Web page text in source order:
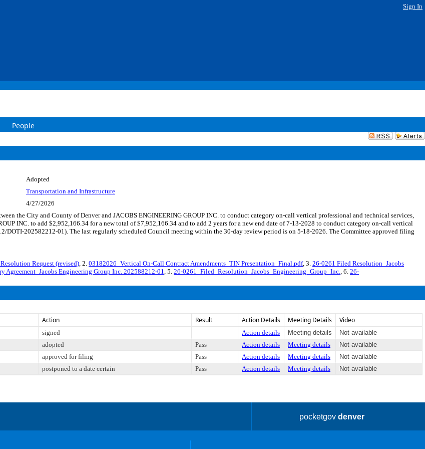
Sign In
People
Adopted
Transportation and Infrastructure
4/27/2026
the City and County of Denver and JACOBS ENGINEERING GROUP INC. to conduct category on-call vertical professional and technical services,
INC. to add $2,952,166.34 for a new total of $7,952,166.34 and to add 2 years for a new end date of 7-13-2028 to conduct category on-call vertical
DOTI-202582212-01). The last regularly scheduled Council meeting within the 30-day review period is on 5-18-2026. The Committee approved filing
Request (revised), 2. 03182026_Vertical On-Call Contract Amendments_TIN Presentation_Final.pdf, 3. 26-0261 Filed Resolution_Jacobs
Agreement_Jacobs Engineering Group Inc. 202588212-01, 5. 26-0261_Filed_Resolution_Jacobs_Engineering_Group_Inc., 6. 26-
Action Result Action Details Meeting Details Video
signed Action details Meeting details
Not available
adopted Pass Action details Meeting details
Not available
approved for filing Pass Action details Meeting details
Not available
postponed to a date certain Pass Action details Meeting details Not available
pocketgovdenver